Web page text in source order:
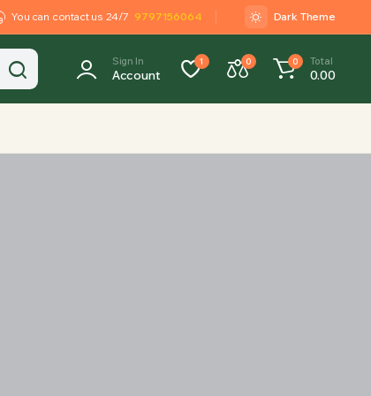
You can contact us 24/7 9797156064 Dark Theme
Sign In
Account
1 0 0 Total
0.00